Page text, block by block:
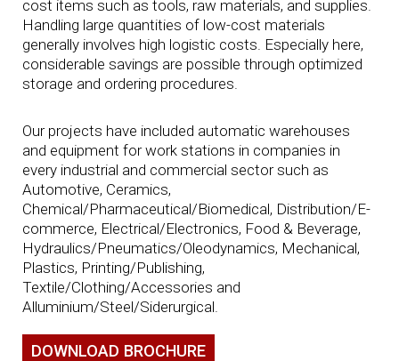
cost items such as tools, raw materials, and supplies.
Handling large quantities of low-cost materials
generally involves high logistic costs. Especially here,
considerable savings are possible through optimized
storage and ordering procedures.
Our projects have included automatic warehouses
and equipment for work stations in companies in
every industrial and commercial sector such as
Automotive, Ceramics,
Chemical/Pharmaceutical/Biomedical, Distribution/E-
commerce, Electrical/Electronics, Food & Beverage,
Hydraulics/Pneumatics/Oleodynamics, Mechanical,
Plastics, Printing/Publishing,
Textile/Clothing/Accessories and
Alluminium/Steel/Siderurgical.
DOWNLOAD BROCHURE